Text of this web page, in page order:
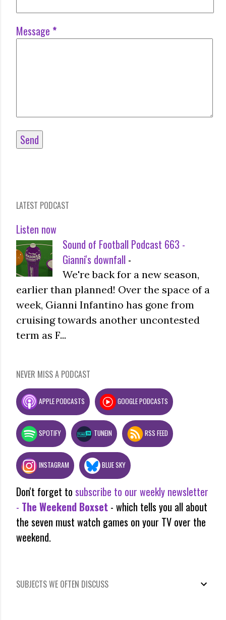
Message *
LATEST PODCAST
Listen now
Sound of Football Podcast 663 -
Gianni's downfall -
We're back for a new season,
earlier than planned! Over the space of a
week, Gianni Infantino has gone from
cruising towards another uncontested
term as F...
NEVER MISS A PODCAST
APPLE PODCASTS GOOGLE PODCASTS
SPOTIFY TUNEIN RSS FEED
INSTAGRAM BLUE SKY
Don't forget to subscribe to our weekly newsletter
- The Weekend Boxset - which tells you all about
the seven must watch games on your TV over the
weekend.
SUBJECTS WE OFTEN DISCUSS